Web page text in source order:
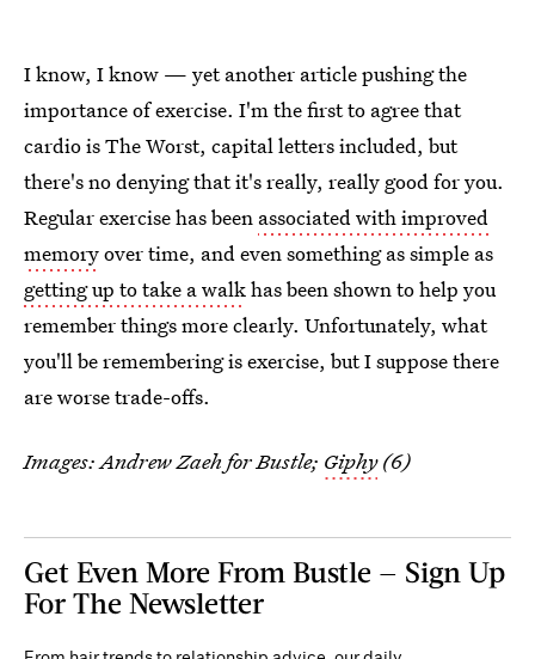
I know, I know — yet another article pushing the
importance of exercise. I'm the first to agree that
cardio is The Worst, capital letters included, but
there's no denying that it's really, really good for you.
Regular exercise has been associated with improved
memoryover time, and even something as simple as
getting up to take a walkhas been shown to help you
remember things more clearly. Unfortunately, what
you'll be remembering is exercise, but I suppose there
are worse trade-offs.
Images: Andrew Zaeh for Bustle; Giphy(6)
Get Even More From Bustle — Sign Up
For The Newsletter